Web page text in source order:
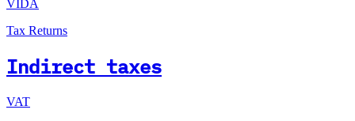
VIDA
Tax Returns
Indirect taxes
VAT